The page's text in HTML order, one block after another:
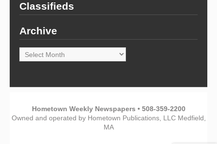
Classifieds
Archive
Archive
Hometown Weekly Newspapers • 508-359-2200
Owned and operated by Hometown Publications, LLC Medfield,
MA